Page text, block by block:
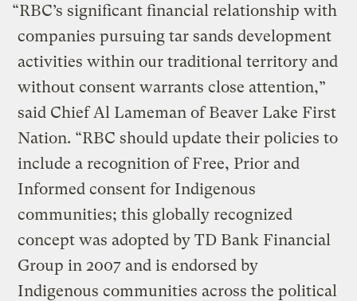
“RBC’s significant financial relationship with
companies pursuing tar sands development
activities within our traditional territory and
without consent warrants close attention,”
said Chief Al Lameman of Beaver Lake First
Nation. “RBC should update their policies to
include a recognition of Free, Prior and
Informed consent for Indigenous
communities; this globally recognized
concept was adopted by TD Bank Financial
Group in 2007 and is endorsed by
Indigenous communities across the political